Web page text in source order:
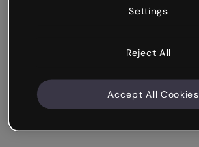
Settings
Reject All
Accept All Cookies